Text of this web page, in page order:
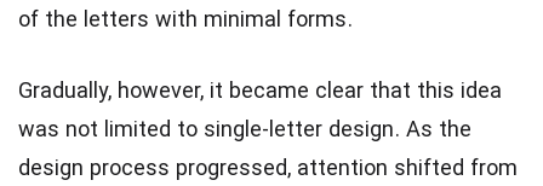
of the letters with minimal forms.
Gradually, however, it became clear that this idea
was not limited to single-letter design. As the
design process progressed, attention shifted from